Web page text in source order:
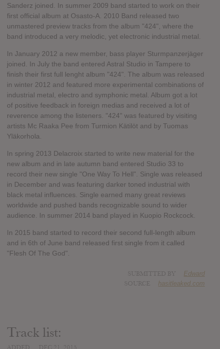
Sanderz joined. In summer 2009 band started to work on their
first official album at Osasto-A. 2010 Band released two
unmastered preview tracks from the album "424", where the
band introduced a very melodic, yet electronic industrial metal.
In January 2012 a new member, bass player Sturmpanzerjäger
joined. In July the band entered Astral Studio in Tampere to
finish their first full lenght album "424". The album was released
in winter 2012 and featured more experimental combinations of
industrial metal, electro and symphonic metal. Album got a lot
of positive feedback in foreign medias and received a lot of
reverence among the listeners. "424" was featured by visiting
artists Mc Raaka Pee from Turmion Kätilöt and by Tuomas
Yläkorhola.
In spring 2013 Delacroix started to write new material for the
new album and in late autumn band entered Studio 33 to
record their new single "One Way To Hell". Single was released
in December and was featuring darker toned industrial with
black metal influences. Single earned many great reviews
worldwide and pushed bands recognizable sound to wider
audience. In summer 2014 band played in Kuopio Rockcock.
In 2015 band started to record their second full-length album
and in 6th of June band released first single from it called
"Flesh Of The God".
Edward
hasitleaked.com
Track list: